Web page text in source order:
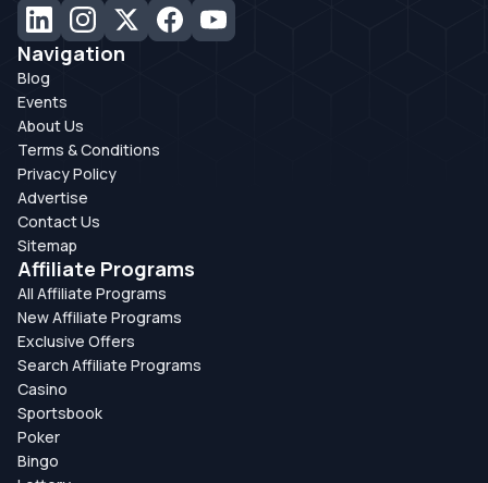
Navigation
Blog
Events
About Us
Terms & Conditions
Privacy Policy
Advertise
Contact Us
Sitemap
Affiliate Programs
All Affiliate Programs
New Affiliate Programs
Exclusive Offers
Search Affiliate Programs
Casino
Sportsbook
Poker
Bingo